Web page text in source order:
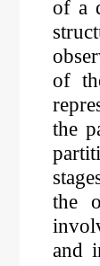
of a
of
the
the
and